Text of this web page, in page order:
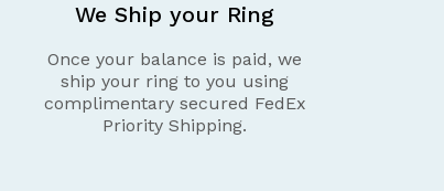
We Ship your Ring
Once your balance is paid, we
ship your ring to you using
complimentary secured FedEx
Priority Shipping.